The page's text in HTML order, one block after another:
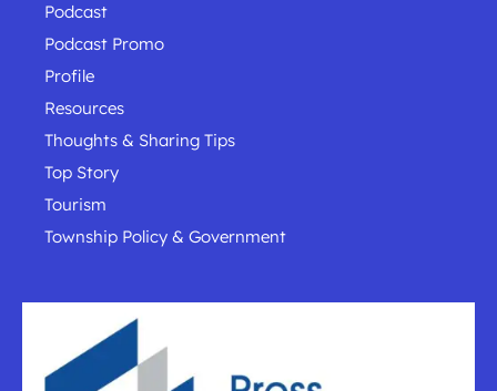
Podcast
Podcast Promo
Profile
Resources
Thoughts & Sharing Tips
Top Story
Tourism
Township Policy & Government